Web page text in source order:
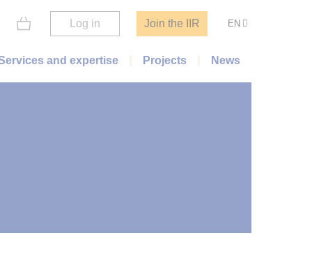
Log in Join the IIR EN
and expertise Projects News